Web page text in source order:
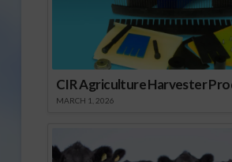
CIR Agriculture Harvester
MARCH 1, 2026